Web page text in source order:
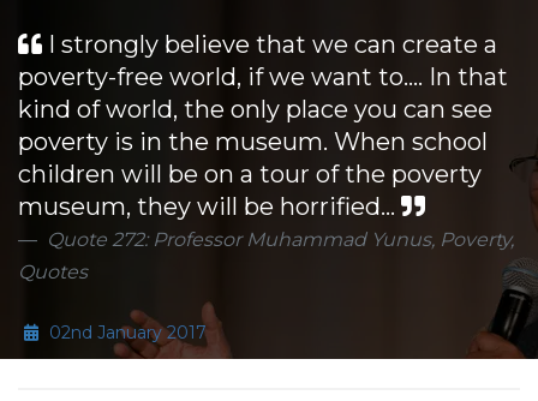
I strongly believe that we can create a
poverty-free world, if we want to.... In that
kind of world, the only place you can see
poverty is in the museum. When school
children will be on a tour of the poverty
museum, they will be horrified...
Quote 272: Professor Muhammad Yunus, Poverty,
Quotes
02nd January 2017